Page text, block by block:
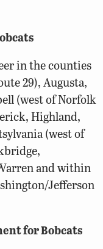
in the counties
29), Augusta,
(west of Norfolk
Highland,
(west of
and within
Jefferson
for Bobcats